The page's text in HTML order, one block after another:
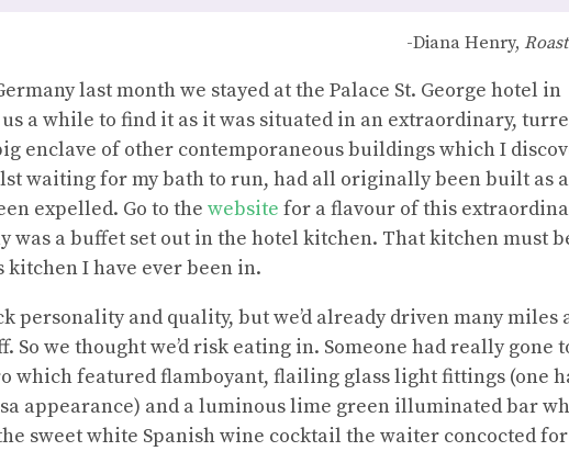
-Diana Henry,
last month we stayed at the Palace St. George hotel in
a while to find it as it was situated in an extraordinary,
enclave of other contemporaneous buildings which I
waiting for my bath to run, had all originally been built as
expelled. Go to the website for a flavour of this
was a buffet set out in the hotel kitchen. That kitchen must
I have ever been in.
personality and quality, but we’d already driven many miles
So we thought we’d risk eating in. Someone had really gone
which featured flamboyant, flailing glass light fittings (one
appearance) and a luminous lime green illuminated bar
sweet white Spanish wine cocktail the waiter concocted for